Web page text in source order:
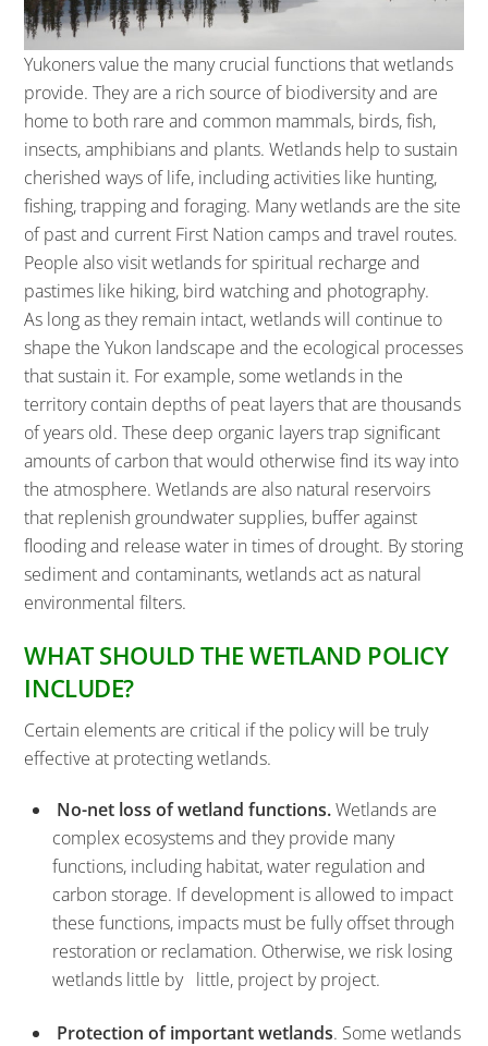
Yukoners value the many crucial functions that wetlands
provide. They are a rich source of biodiversity and are
home to both rare and common mammals, birds, fish,
insects, amphibians and plants. Wetlands help to sustain
cherished ways of life, including activities like hunting,
fishing, trapping and foraging. Many wetlands are the site
of past and current First Nation camps and travel routes.
People also visit wetlands for spiritual recharge and
pastimes like hiking, bird watching and photography.
As long as they remain intact, wetlands will continue to
shape the Yukon landscape and the ecological processes
that sustain it. For example, some wetlands in the
territory contain depths of peat layers that are thousands
of years old. These deep organic layers trap significant
amounts of carbon that would otherwise find its way into
the atmosphere. Wetlands are also natural reservoirs
that replenish groundwater supplies, buffer against
flooding and release water in times of drought. By storing
sediment and contaminants, wetlands act as natural
environmental filters.
WHAT SHOULD THE WETLAND POLICY
INCLUDE?
Certain elements are critical if the policy will be truly
effective at protecting wetlands.
No-net loss of wetland functions.Wetlands are
complex ecosystems and they provide many
functions, including habitat, water regulation and
carbon storage. If development is allowed to impact
these functions, impacts must be fully offset through
restoration or reclamation. Otherwise, we risk losing
wetlands little by little, project by project.
Protection of important wetlands. Some wetlands